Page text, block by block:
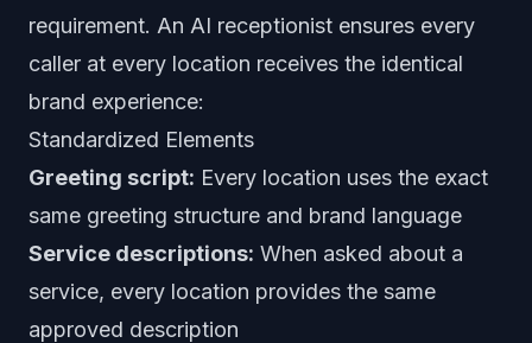
requirement. An AI receptionist ensures every
caller at every location receives the identical
brand experience:
Standardized Elements
Greeting script: Every location uses the exact
same greeting structure and brand language
Service descriptions: When asked about a
service, every location provides the same
approved description